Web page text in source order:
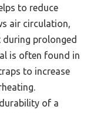
to reduce
air circulation,
prolonged
is often found in
to increase
of a